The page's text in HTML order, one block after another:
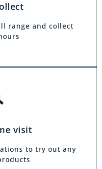
range and collect
visit
to try out any
will come on a day